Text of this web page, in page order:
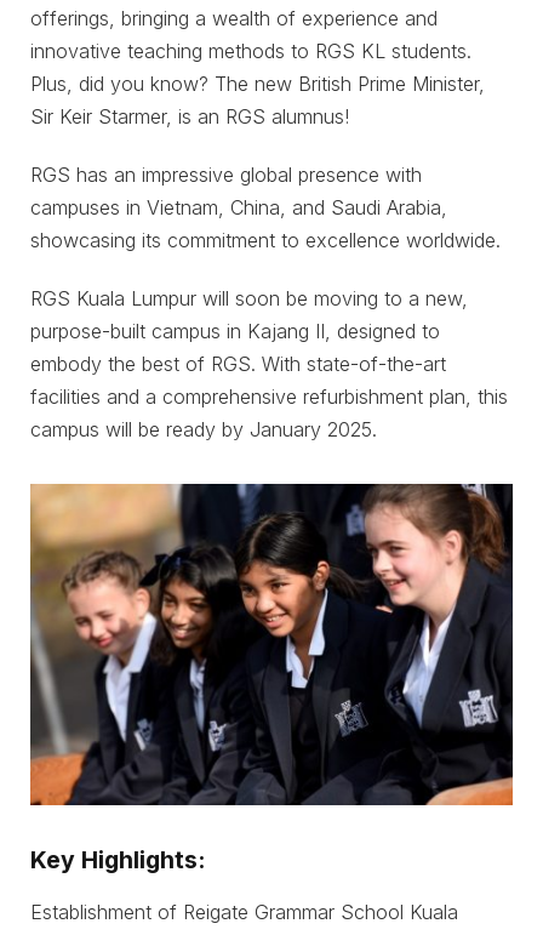
offerings, bringing a wealth of experience and
innovative teaching methods to RGS KL students.
Plus, did you know? The new British Prime Minister,
Sir Keir Starmer, is an RGS alumnus!
RGS has an impressive global presence with
campuses in Vietnam, China, and Saudi Arabia,
showcasing its commitment to excellence worldwide.
RGS Kuala Lumpur will soon be moving to a new,
purpose-built campus in Kajang II, designed to
embody the best of RGS. With state-of-the-art
facilities and a comprehensive refurbishment plan, this
campus will be ready by January 2025.
Key Highlights:
Establishment of Reigate Grammar School Kuala